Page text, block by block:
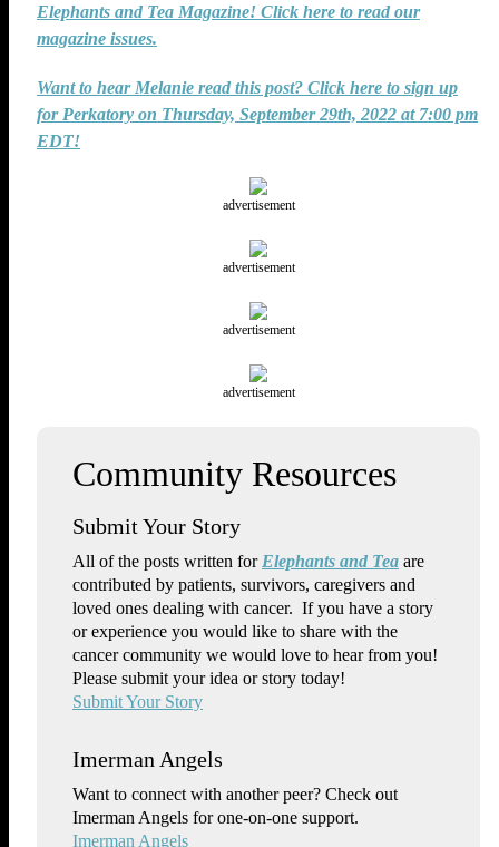
Elephants and Tea Magazine! Click here to read our
magazine issues.
Want to hear Melanie read this post? Click here to sign up
for Perkatory on Thursday, September 29th, 2022 at 7:00 pm
EDT!
advertisement
advertisement
advertisement
advertisement
Submit Your Story
All of the posts written for Elephants and Tea are
contributed by patients, survivors, caregivers and
loved ones dealing with cancer. If you have a story
or experience you would like to share with the
cancer community we would love to hear from you!
Please submit your idea or story today!
Submit Your Story
Imerman Angels
Want to connect with another peer? Check out
Imerman Angels for one-on-one support.
Imerman Angels